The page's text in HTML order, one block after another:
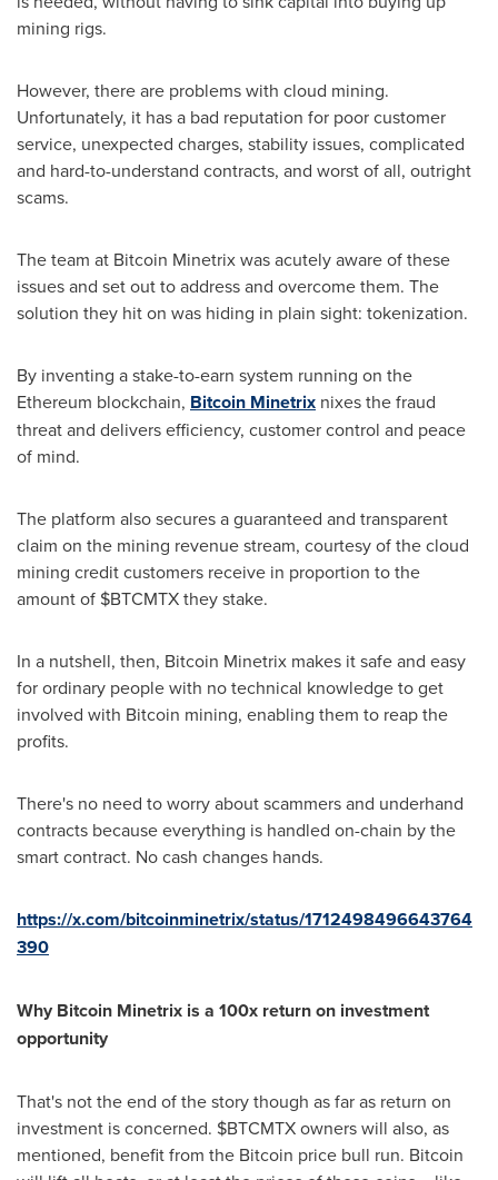
mining rigs.
However, there are problems with cloud mining.
Unfortunately, it has a bad reputation for poor customer
service, unexpected charges, stability issues, complicated
and hard-to-understand contracts, and worst of all, outright
scams.
The team at Bitcoin Minetrix was acutely aware of these
issues and set out to address and overcome them. The
solution they hit on was hiding in plain sight: tokenization.
By inventing a stake-to-earn system running on the
Ethereum blockchain, Bitcoin Minetrix nixes the fraud
threat and delivers efficiency, customer control and peace
of mind.
The platform also secures a guaranteed and transparent
claim on the mining revenue stream, courtesy of the cloud
mining credit customers receive in proportion to the
amount of $BTCMTX they stake.
In a nutshell, then, Bitcoin Minetrix makes it safe and easy
for ordinary people with no technical knowledge to get
involved with Bitcoin mining, enabling them to reap the
profits.
There's no need to worry about scammers and underhand
contracts because everything is handled on-chain by the
smart contract. No cash changes hands.
https://x.com/bitcoinminetrix/status/1712498496643764
390
Why Bitcoin Minetrix is a 100x return on investment
opportunity
That's not the end of the story though as far as return on
investment is concerned. $BTCMTX owners will also, as
mentioned, benefit from the Bitcoin price bull run. Bitcoin